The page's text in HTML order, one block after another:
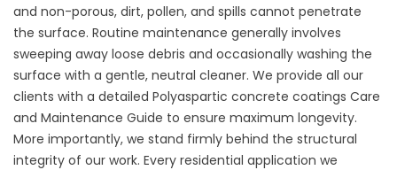
and non-porous, dirt, pollen, and spills cannot penetrate
the surface. Routine maintenance generally involves
sweeping away loose debris and occasionally washing the
surface with a gentle, neutral cleaner. We provide all our
clients with a detailed Polyaspartic concrete coatings Care
and Maintenance Guide to ensure maximum longevity.
More importantly, we stand firmly behind the structural
integrity of our work. Every residential application we